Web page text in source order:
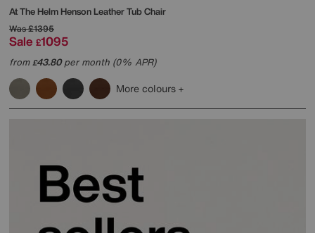
At The HelmHenson Leather Tub Chair
Was£1395
Sale £1095
from£43.80per month (0% APR)
More colours